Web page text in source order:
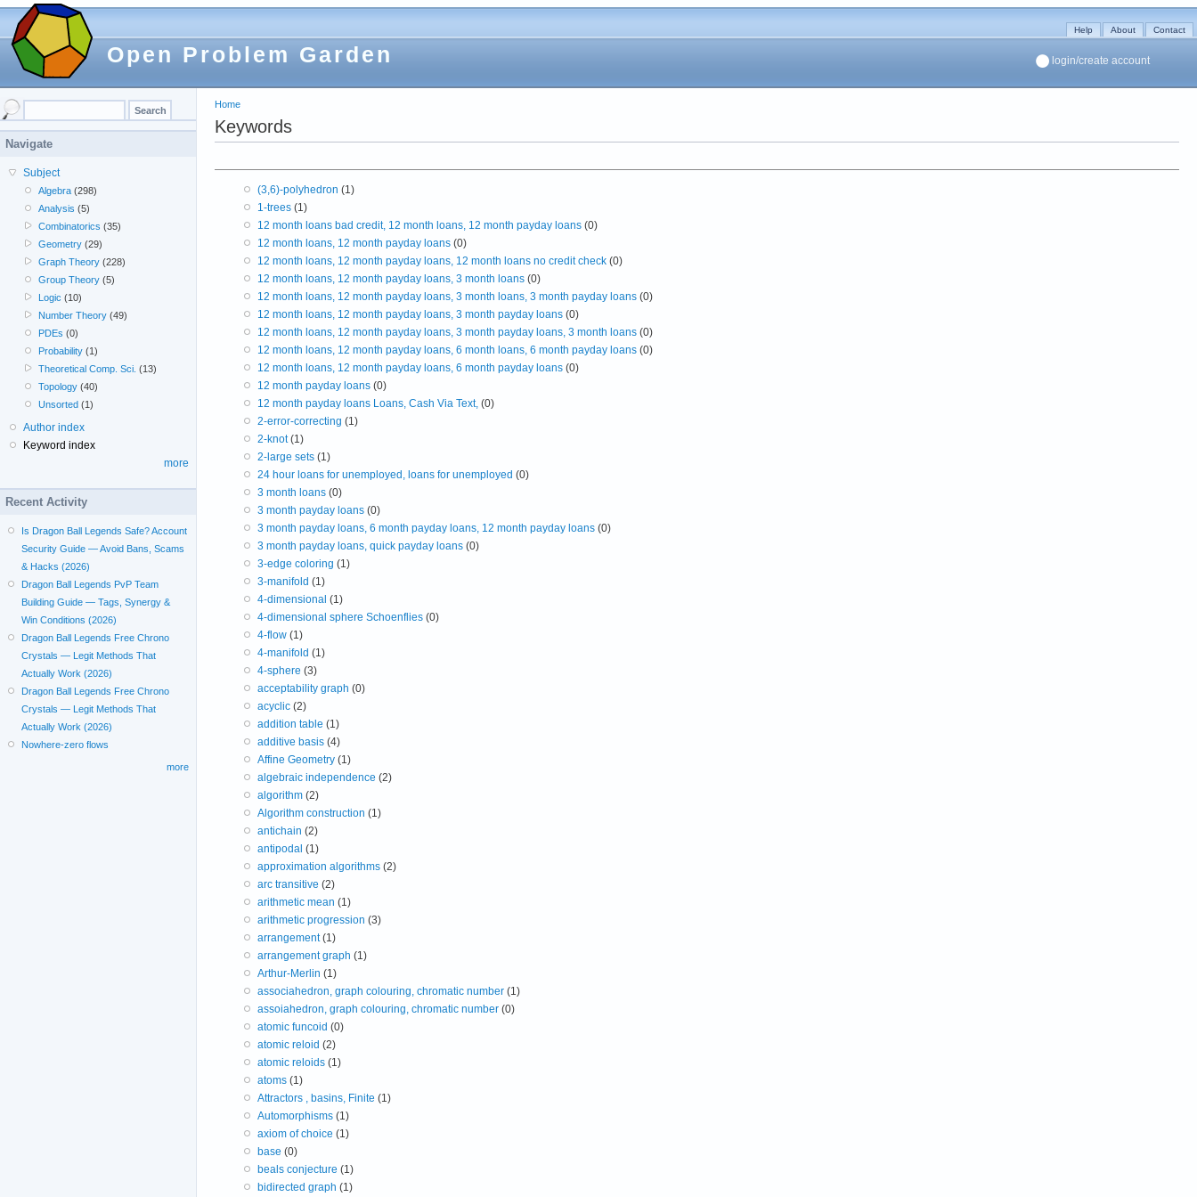
Open Problem Garden
Help About Contact
login/create account
Home
Keywords
(3,6)-polyhedron (1)
1-trees (1)
12 month loans bad credit, 12 month loans, 12 month payday loans (0)
12 month loans, 12 month payday loans (0)
12 month loans, 12 month payday loans, 12 month loans no credit check (0)
12 month loans, 12 month payday loans, 3 month loans (0)
12 month loans, 12 month payday loans, 3 month loans, 3 month payday loans (0)
12 month loans, 12 month payday loans, 3 month payday loans (0)
12 month loans, 12 month payday loans, 3 month payday loans, 3 month loans (0)
12 month loans, 12 month payday loans, 6 month loans, 6 month payday loans (0)
12 month loans, 12 month payday loans, 6 month payday loans (0)
12 month payday loans (0)
12 month payday loans Loans, Cash Via Text, (0)
2-error-correcting (1)
2-knot (1)
2-large sets (1)
24 hour loans for unemployed, loans for unemployed (0)
3 month loans (0)
3 month payday loans (0)
3 month payday loans, 6 month payday loans, 12 month payday loans (0)
3 month payday loans, quick payday loans (0)
3-edge coloring (1)
3-manifold (1)
4-dimensional (1)
4-dimensional sphere Schoenflies (0)
4-flow (1)
4-manifold (1)
4-sphere (3)
acceptability graph (0)
acyclic (2)
addition table (1)
additive basis (4)
Affine Geometry (1)
algebraic independence (2)
algorithm (2)
Algorithm construction (1)
antichain (2)
antipodal (1)
approximation algorithms (2)
arc transitive (2)
arithmetic mean (1)
arithmetic progression (3)
arrangement (1)
arrangement graph (1)
Arthur-Merlin (1)
associahedron, graph colouring, chromatic number (1)
assoiahedron, graph colouring, chromatic number (0)
atomic funcoid (0)
atomic reloid (2)
atomic reloids (1)
atoms (1)
Attractors , basins, Finite (1)
Automorphisms (1)
axiom of choice (1)
base (0)
beals conjecture (1)
bidirected graph (1)
Navigate
Subject
Algebra (298)
Analysis (5)
Combinatorics (35)
Geometry (29)
Graph Theory (228)
Group Theory (5)
Logic (10)
Number Theory (49)
PDEs (0)
Probability (1)
Theoretical Comp. Sci. (13)
Topology (40)
Unsorted (1)
Author index
Keyword index
more
Recent Activity
Is Dragon Ball Legends Safe? Account
Security Guide — Avoid Bans, Scams
& Hacks (2026)
Dragon Ball Legends PvP Team
Building Guide — Tags, Synergy &
Win Conditions (2026)
Dragon Ball Legends Free Chrono
Crystals — Legit Methods That
Actually Work (2026)
Dragon Ball Legends Free Chrono
Crystals — Legit Methods That
Actually Work (2026)
Nowhere-zero flows
more